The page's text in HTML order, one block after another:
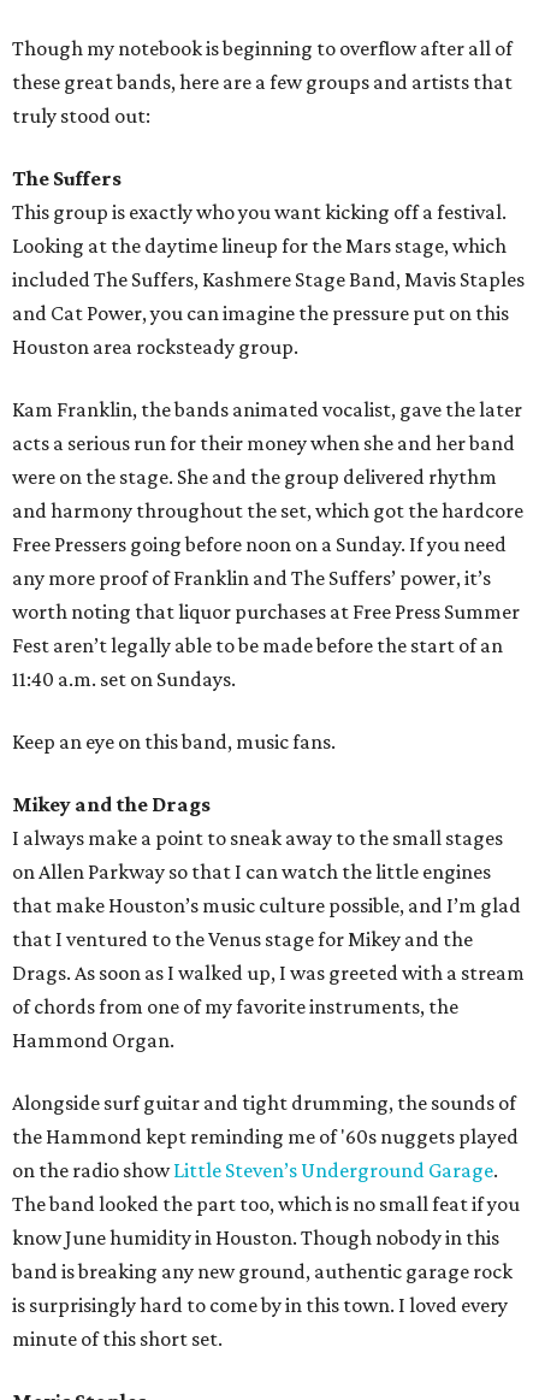
Though my notebook is beginning to overflow after all of
these great bands, here are a few groups and artists that
truly stood out:
The Suffers
This group is exactly who you want kicking off a festival.
Looking at the daytime lineup for the Mars stage, which
included The Suffers, Kashmere Stage Band, Mavis Staples
and Cat Power, you can imagine the pressure put on this
Houston area rocksteady group.
Kam Franklin, the bands animated vocalist, gave the later
acts a serious run for their money when she and her band
were on the stage. She and the group delivered rhythm
and harmony throughout the set, which got the hardcore
Free Pressers going before noon on a Sunday. If you need
any more proof of Franklin and The Suffers’ power, it’s
worth noting that liquor purchases at Free Press Summer
Fest aren’t legally able to be made before the start of an
11:40 a.m. set on Sundays.
Keep an eye on this band, music fans.
Mikey and the Drags
I always make a point to sneak away to the small stages
on Allen Parkway so that I can watch the little engines
that make Houston’s music culture possible, and I’m glad
that I ventured to the Venus stage for Mikey and the
Drags. As soon as I walked up, I was greeted with a stream
of chords from one of my favorite instruments, the
Hammond Organ.
Alongside surf guitar and tight drumming, the sounds of
the Hammond kept reminding me of '60s nuggets played
on the radio showLittle Steven’s Underground Garage.
The band looked the part too, which is no small feat if you
know June humidity in Houston. Though nobody in this
band is breaking any new ground, authentic garage rock
is surprisingly hard to come by in this town. I loved every
minute of this short set.